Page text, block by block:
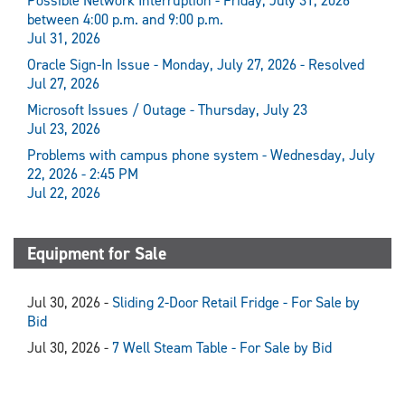
between 4:00 p.m. and 9:00 p.m.
Jul 31, 2026
Oracle Sign-In Issue - Monday, July 27, 2026 - Resolved
Jul 27, 2026
Microsoft Issues / Outage - Thursday, July 23
Jul 23, 2026
Problems with campus phone system - Wednesday, July
22, 2026 - 2:45 PM
Jul 22, 2026
Equipment for Sale
Jul 30, 2026 - Sliding 2-Door Retail Fridge - For Sale by
Bid
Jul 30, 2026 - 7 Well Steam Table - For Sale by Bid